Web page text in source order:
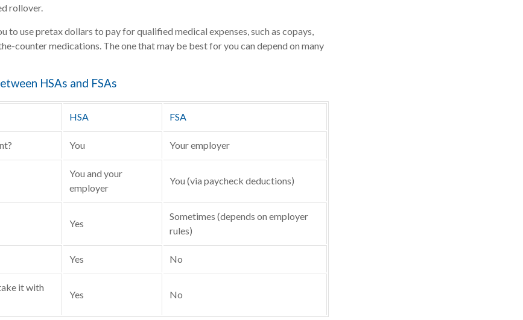
rollover.
to use pretax dollars to pay for qualified medical expenses, such as copays,
counter medications. The one that may be best for you can depend on many
HSAs and FSAs
HSA FSA
You Your employer
You and your
employer
You (via paycheck deductions)
Yes
Sometimes (depends on employer
rules)
Yes No
it with
Yes No